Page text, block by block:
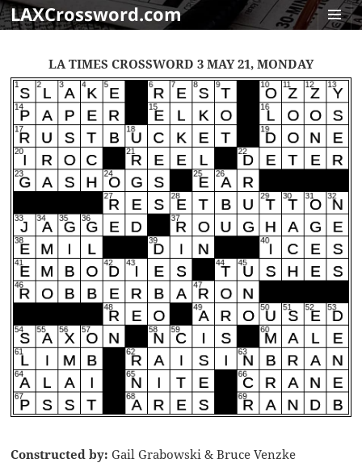
LAXCrossword.com
LA TIMES CROSSWORD 3 MAY 21, MONDAY
Constructed by: Gail Grabowski & Bruce Venzke